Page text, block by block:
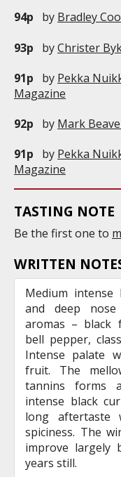
94p
by Bradley
93p
byChrister
91p
by Pekka
Magazine
92p
by Mark
91p
by Pekka
Magazine
TASTING NOTE
Be the first one to
WRITTEN
Medium intense
and deep
aromas – black
bell pepper,
Intense palate
fruit. The
tannins forms
intense black
long aftertaste
spiciness. The
improve
years still.